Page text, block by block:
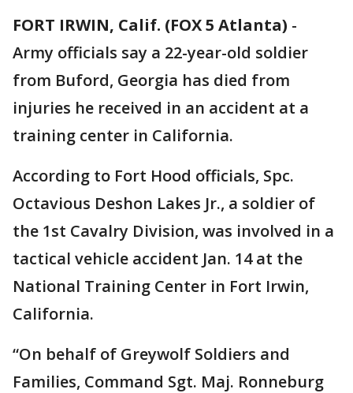
FORT IRWIN, Calif. (FOX 5 Atlanta) -
Army officials say a 22-year-old soldier
from Buford, Georgia has died from
injuries he received in an accident at a
training center in California.
According to Fort Hood officials, Spc.
Octavious Deshon Lakes Jr., a soldier of
the 1st Cavalry Division, was involved in a
tactical vehicle accident Jan. 14 at the
National Training Center in Fort Irwin,
California.
“On behalf of Greywolf Soldiers and
Families, Command Sgt. Maj. Ronneburg